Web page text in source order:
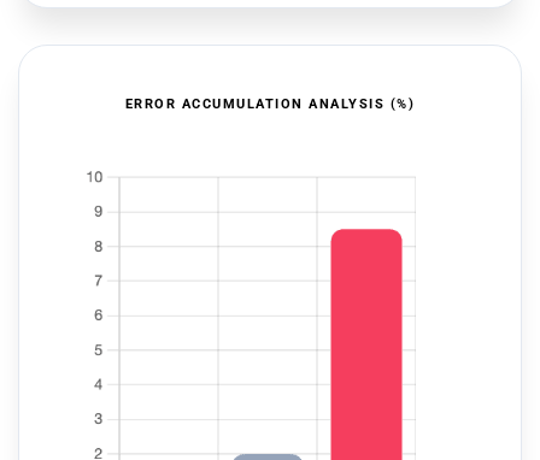
ERROR ACCUMULATION ANALYSIS (%)